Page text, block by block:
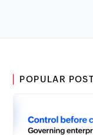
POPULAR